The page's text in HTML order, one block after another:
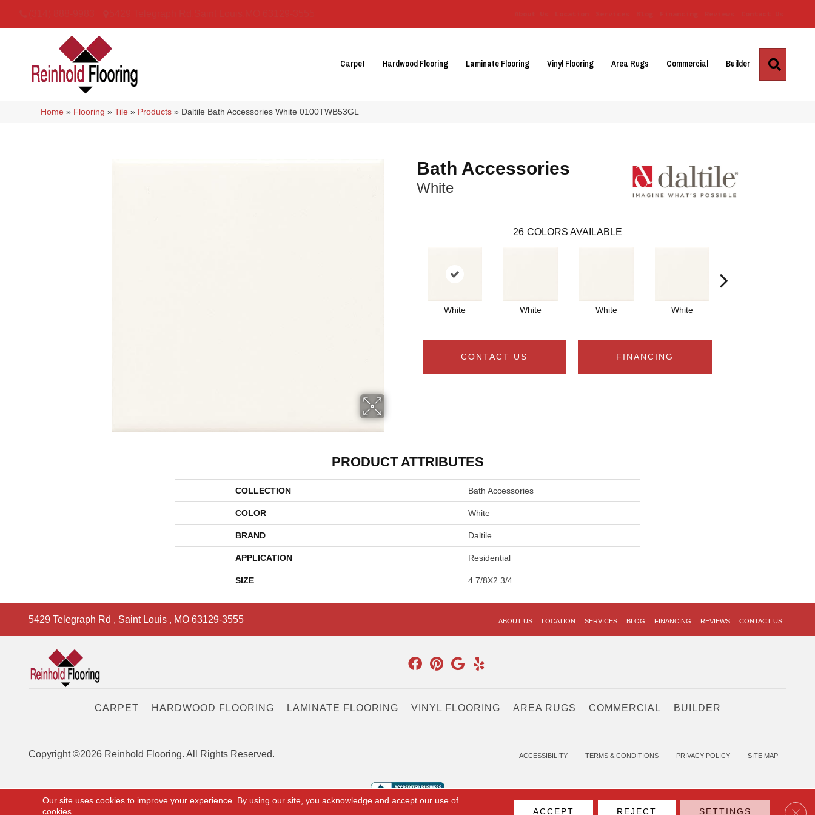
Carpet Hardwood Flooring Laminate Flooring Vinyl Flooring Area Rugs Commercial Builder
Home » Flooring »Tile » Products » Daltile Bath Accessories White 0100TWB53GL
Bath Accessories
White
26 COLORS AVAILABLE
White White White White
CONTACT US FINANCING
PRODUCT ATTRIBUTES
COLLECTION Bath Accessories
COLOR White
BRAND Daltile
APPLICATION Residential
SIZE 4 7/8X2 3/4
5429 Telegraph Rd , Saint Louis , MO 63129-3555 ABOUT US LOCATION SERVICES BLOG FINANCING REVIEWS CONTACT US
CARPET HARDWOOD FLOORING LAMINATE FLOORING VINYL FLOORING AREA RUGS COMMERCIAL BUILDER
Copyright ©2026 Reinhold Flooring. All Rights Reserved. ACCESSIBILITY TERMS & CONDITIONS PRIVACY POLICY SITE MAP
Our site uses cookies to improve your experience. By using our site, you acknowledge and accept our use of
cookies.
ACCEPT REJECT SETTINGS